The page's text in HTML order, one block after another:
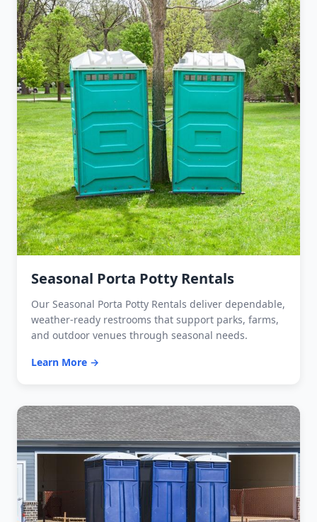
Seasonal Porta Potty Rentals
Our Seasonal Porta Potty Rentals deliver dependable,
weather-ready restrooms that support parks, farms,
and outdoor venues through seasonal needs.
Learn More →